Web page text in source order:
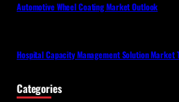
Automotive Wheel Coating Market Outlook
Hospital Capacity Management Solution Market
Categories